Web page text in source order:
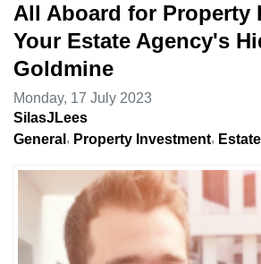
All Aboard for Property
Your Estate Agency's
Goldmine
Monday, 17 July 2023
SilasJLees
General
Property Investment